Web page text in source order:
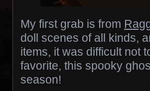
My first grab is from
doll scenes of all kinds,
items, it was difficult not
favorite, this spooky
season!